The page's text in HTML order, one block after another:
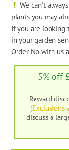
We can't
plants you may
If you are looking
in your garden
Order No with us
5% off
Reward
(Exclusions
discuss a